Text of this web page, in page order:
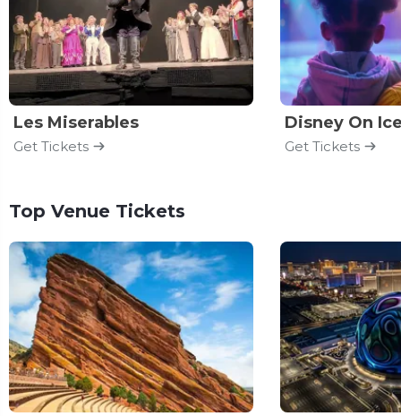
Les Miserables
Get Tickets
Disney On
Get Tickets
Top Venue Tickets